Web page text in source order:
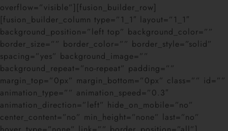
overflow=”visible”][fusion_builder_row]
[fusion_builder_column type=”1_1″ layout=”1_1″
background_position=”left top” background_color=””
border_size=”” border_color=”” border_style=”solid”
spacing=”yes” background_image=””
background_repeat=”no-repeat” padding=””
margin_top=”0px” margin_bottom=”0px” class=”” id=””
animation_type=”” animation_speed=”0.3″
animation_direction=”left” hide_on_mobile=”no”
center_content=”no” min_height=”none” last=”no”